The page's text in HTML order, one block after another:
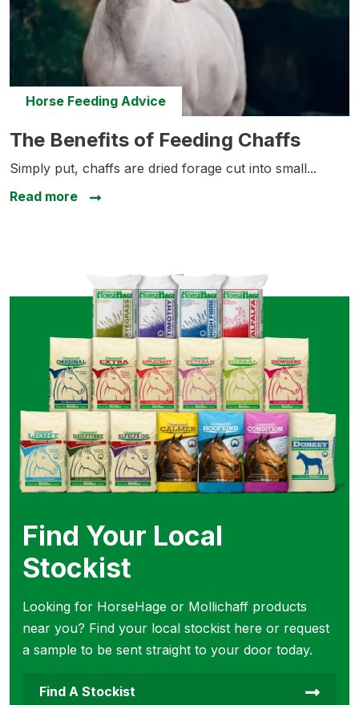
Horse Feeding Advice
The Benefits of Feeding Chaffs
Simply put, chaffs are dried forage cut into small...
Read more
about The Benefits of Feeding Chaffs
Find Your Local
Stockist
Looking for HorseHage or Mollichaff products
near you? Find your local stockist here or request
a sample to be sent straight to your door today.
Find A Stockist